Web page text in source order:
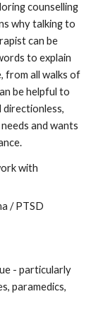
counselling
why talking to
can be
to explain
from all walks of
be helpful to
directionless,
and wants
with
/ PTSD
- particularly
paramedics,